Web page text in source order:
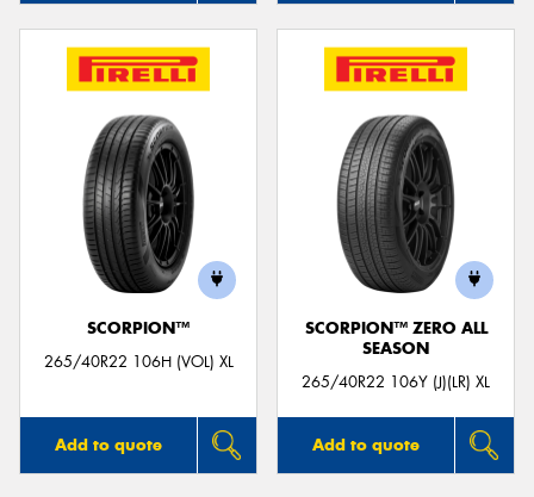
SCORPION™
265/40R22 106H (VOL) XL
Add to quote
SCORPION™ ZERO ALL
SEASON
265/40R22 106Y (J)(LR) XL
Add to quote